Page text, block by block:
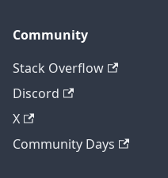
Community
Stack Overflow
Discord
X
Community Days